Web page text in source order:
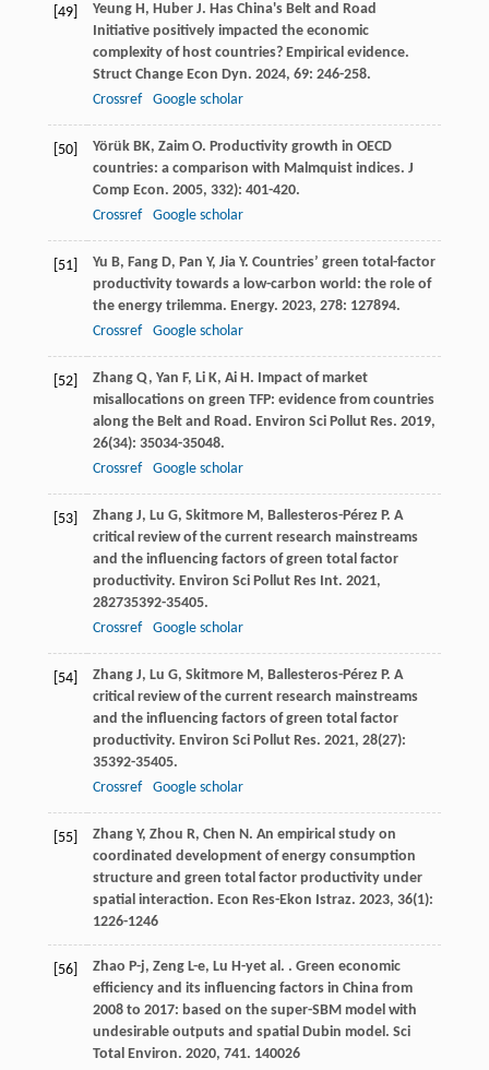
[49] Yeung H, Huber J. Has China's Belt and Road
Initiative positively impacted the economic
complexity of host countries? Empirical evidence.
Struct Change Econ Dyn. 2024, 69: 246-258.
Crossref
Google scholar
[50] Yörük BK, Zaim O. Productivity growth in OECD
countries: a comparison with Malmquist indices. J
Comp Econ. 2005, 332): 401-420.
Crossref
Google scholar
[51] Yu B, Fang D, Pan Y, Jia Y. Countries’ green total-factor
productivity towards a low-carbon world: the role of
the energy trilemma. Energy. 2023, 278: 127894.
Crossref
Google scholar
[52] Zhang Q, Yan F, Li K, Ai H. Impact of market
misallocations on green TFP: evidence from countries
along the Belt and Road. Environ Sci Pollut Res. 2019,
26(34): 35034-35048.
Crossref
Google scholar
[53] Zhang J, Lu G, Skitmore M, Ballesteros-Pérez P. A
critical review of the current research mainstreams
and the influencing factors of green total factor
productivity. Environ Sci Pollut Res Int. 2021,
282735392-35405.
Crossref
Google scholar
[54] Zhang J, Lu G, Skitmore M, Ballesteros-Pérez P. A
critical review of the current research mainstreams
and the influencing factors of green total factor
productivity. Environ Sci Pollut Res. 2021, 28(27):
35392-35405.
Crossref
Google scholar
[55] Zhang Y, Zhou R, Chen N. An empirical study on
coordinated development of energy consumption
structure and green total factor productivity under
spatial interaction. Econ Res-Ekon Istraz. 2023, 36(1):
1226-1246
[56] Zhao P-j, Zeng L-e, Lu H-yet al. . Green economic
efficiency and its influencing factors in China from
2008 to 2017: based on the super-SBM model with
undesirable outputs and spatial Dubin model. Sci
Total Environ. 2020, 741. 140026